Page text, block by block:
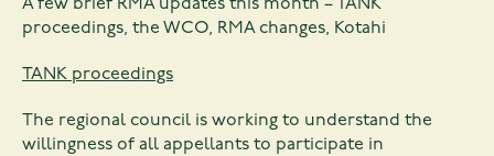
A few brief RMA updates this month – TANK
proceedings, the WCO, RMA changes, Kotahi
TANK proceedings
The regional council is working to understand the
willingness of all appellants to participate in